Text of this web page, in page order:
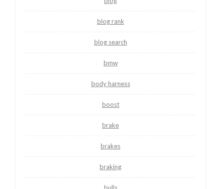
blog rank
blog search
bmw
body harness
boost
brake
brakes
braking
bulls